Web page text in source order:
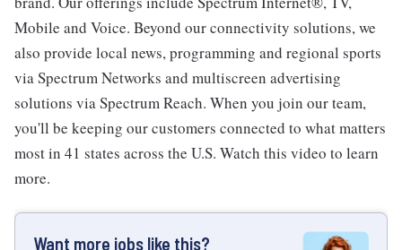
Mobile and Voice. Beyond our connectivity solutions, we
also provide local news, programming and regional sports
via Spectrum Networks and multiscreen advertising
solutions via Spectrum Reach. When you join our team,
you'll be keeping our customers connected to what matters
most in 41 states across the U.S. Watch this video to learn
more.
Want more jobs like this?